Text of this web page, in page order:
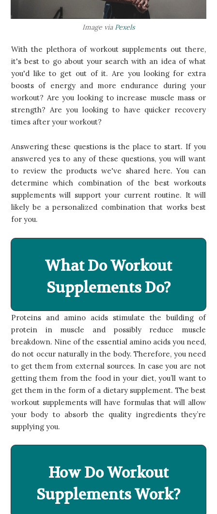
​Image via Pexels
With the plethora of workout supplements out there,
it's best to go about your search with an idea of what
you'd like to get out of it. Are you looking for extra
boosts of energy and more endurance during your
workout? Are you looking to increase muscle mass or
strength? Are you looking to have quicker recovery
times after your workout?
Answering these questions is the place to start. If you
answered yes to any of these questions, you will want
to review the products we've shared here. You can
determine which combination of the best workouts
supplements will support your current routine. It will
likely be a personalized combination that works best
for you.
What Do Workout
Supplements Do?
Proteins and amino acids stimulate the building of
protein in muscle and possibly reduce muscle
breakdown. Nine of the essential amino acids you need,
do not occur naturally in the body. Therefore, you need
to get them from external sources. In case you are not
getting them from the food in your diet, you’ll want to
get them in the form of a dietary supplement. The best
workout supplements will have formulas that will allow
your body to absorb the quality ingredients they’re
supplying you.
How Do Workout
Supplements Work?